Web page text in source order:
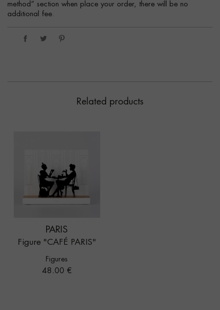
method” section when place your order, there will be no
additional fee.
Related products
PARIS
Figure "CAFÉ PARIS"
Figures
Price
48.00 €